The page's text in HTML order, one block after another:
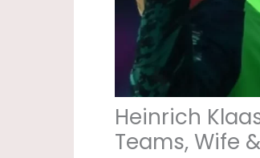
Heinrich
Teams, Wife